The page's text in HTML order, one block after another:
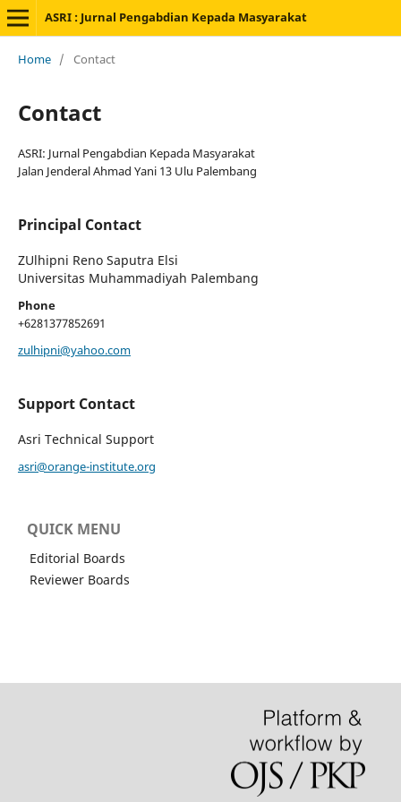
ASRI : Jurnal Pengabdian Kepada Masyarakat
Home / Contact
Contact
ASRI: Jurnal Pengabdian Kepada Masyarakat
Jalan Jenderal Ahmad Yani 13 Ulu Palembang
Principal Contact
ZUlhipni Reno Saputra Elsi
Universitas Muhammadiyah Palembang
Phone
+6281377852691
zulhipni@yahoo.com
Support Contact
Asri Technical Support
asri@orange-institute.org
QUICK MENU
Editorial Boards
Reviewer Boards